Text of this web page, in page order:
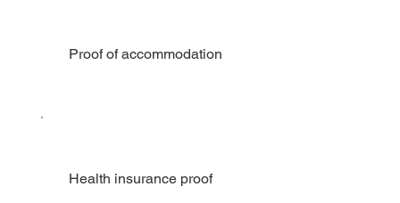
Proof of accommodation
Health insurance proof